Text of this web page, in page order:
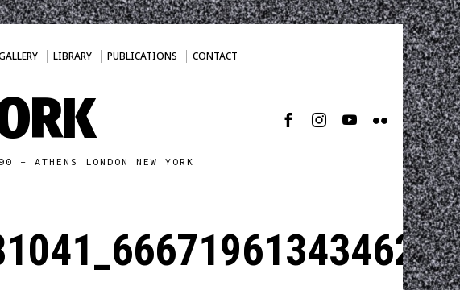
LIBRARY PUBLICATIONS CONTACT
- ATHENS LONDON NEW YORK